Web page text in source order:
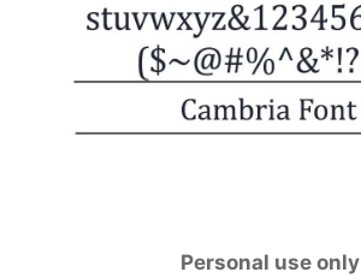
Personal use only